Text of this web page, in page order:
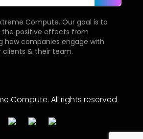
Compute. Our goal is to
the positive effects from
how companies engage with
clients & their team.
Compute. All rights reserved